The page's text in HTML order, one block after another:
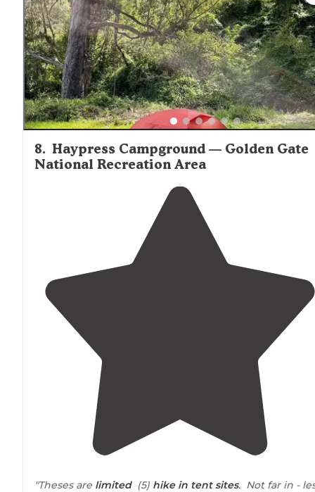
8. Haypress Campground — Golden Gate
National Recreation Area
"Theses are limited(5) hike in tent sites. Not far in -